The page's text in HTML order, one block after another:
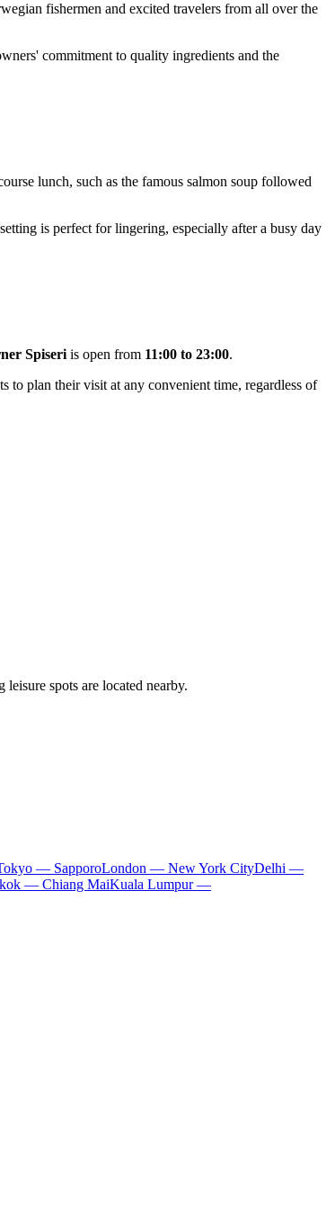
fishermen and excited travelers from all over the
commitment to quality ingredients and the
lunch, such as the famous salmon soup followed
is perfect for lingering, especially after a busy day
Spiseri is open from 11:00 to 23:00.
to plan their visit at any convenient time, regardless of
spots are located nearby.
— SapporoLondon — New York CityDelhi —
— Chiang MaiKuala Lumpur —